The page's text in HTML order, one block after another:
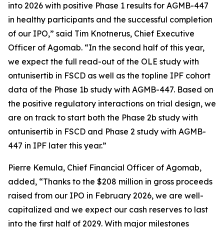
into 2026 with positive Phase 1 results for AGMB-447
in healthy participants and the successful completion
of our IPO,” said Tim Knotnerus, Chief Executive
Officer of Agomab. “In the second half of this year,
we expect the full read-out of the OLE study with
ontunisertib in FSCD as well as the topline IPF cohort
data of the Phase 1b study with AGMB-447. Based on
the positive regulatory interactions on trial design, we
are on track to start both the Phase 2b study with
ontunisertib in FSCD and Phase 2 study with AGMB-
447 in IPF later this year.”
Pierre Kemula, Chief Financial Officer of Agomab,
added, “Thanks to the $208 million in gross proceeds
raised from our IPO in February 2026, we are well-
capitalized and we expect our cash reserves to last
into the first half of 2029. With major milestones